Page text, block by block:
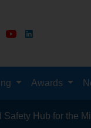
Awards
for the Mineral